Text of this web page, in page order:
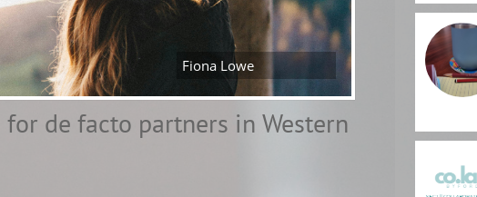
de facto partners in Western
Fiona Lowe